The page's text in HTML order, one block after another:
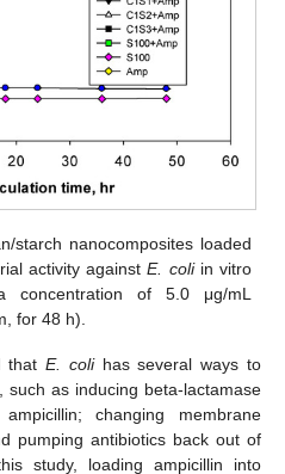
starch nanocomposites loaded
activity againstE. coliin vitro
of 5.0 μg/mL
for 48 h).
thatE. colihas several ways to
such as inducing beta-lactamase
changing membrane
pumping antibiotics back out of
study, loading ampicillin into